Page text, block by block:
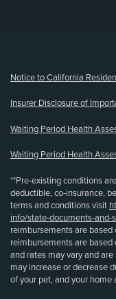
Notice to California
Insurer Disclosure of
Waiting Period Health
Waiting Period Health
**Pre-existing conditions
deductible, co-insurance,
terms and conditions visit
info/state-documents-and-
reimbursements are
reimbursements are based
and rates may vary and
may increase or decrease
of your pet, and your home